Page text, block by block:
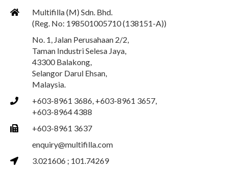
Multifilla (M) Sdn. Bhd.
(Reg. No: 198501005710 (138151-A))
No. 1, Jalan Perusahaan 2/2,
Taman Industri Selesa Jaya,
43300 Balakong,
Selangor Darul Ehsan,
Malaysia.
+603-8961 3686, +603-8961 3657,
+603-8964 4388
+603-8961 3637
enquiry@multifilla.com
3.021606 ; 101.74269